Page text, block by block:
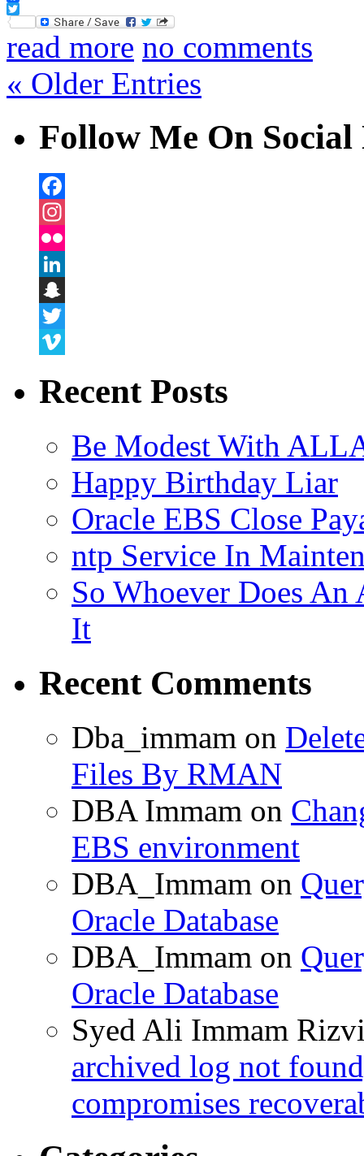
Facebook
Twitter
read more no comments
« Older Entries
Follow Me On
Facebook
Instagram
Flickr
LinkedIn
Snapchat
Twitter
Recent Posts
Be Modest With
Happy Birthday Liar
Oracle EBS Close
ntp Service In
So Whoever Does An
It
Recent Comments
Dba_immam on
Files By RMAN
DBA Immam on
EBS environment
DBA_Immam on
Oracle Database
DBA_Immam on
Oracle Database
Syed Ali Immam
archived log not
compromises